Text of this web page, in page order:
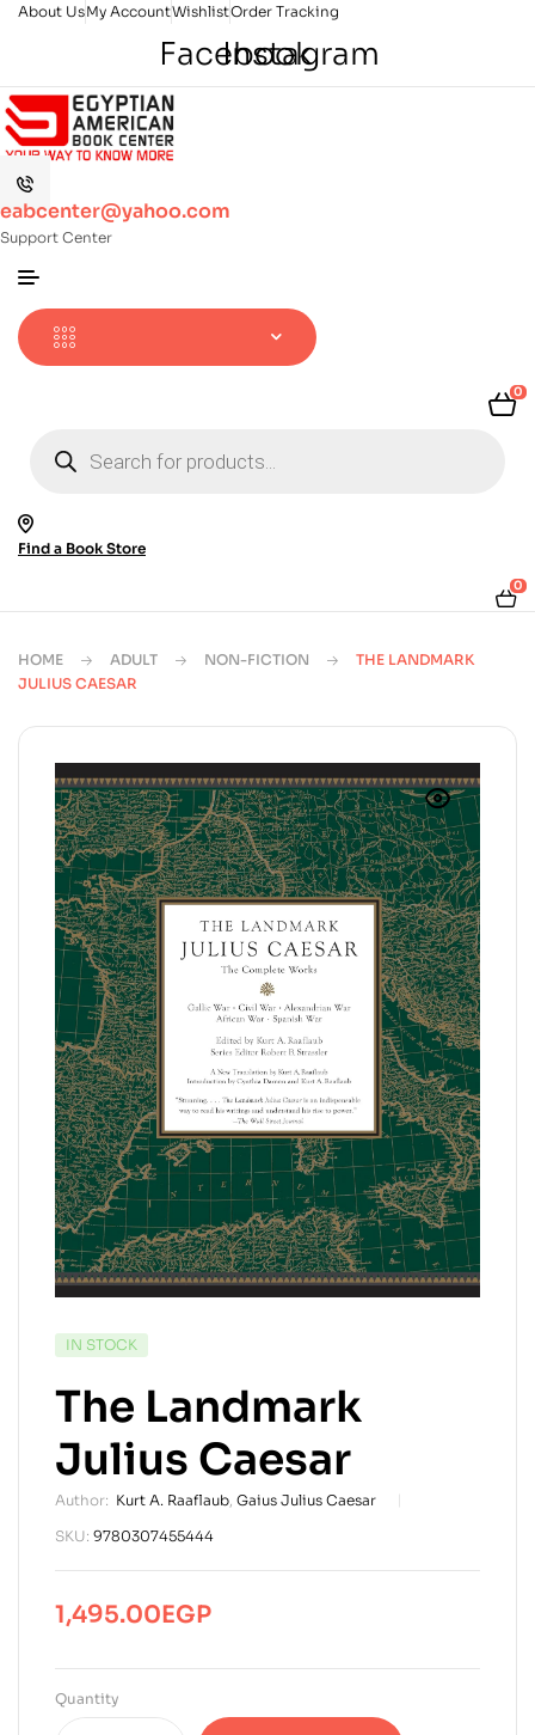
About UsMy AccountWishlistOrder Tracking
Facebook
Instagram
eabcenter@yahoo.com
Support Center
0
search
Find a Book Store
0
HOME ADULT NON-FICTION
THE LANDMARK
JULIUS CAESAR
AVAILABILITY:
IN STOCK
The Landmark
Julius Caesar
Author: Kurt A. Raaflaub Gaius Julius Caesar
SKU: 9780307455444
1,495.00EGP
Quantity